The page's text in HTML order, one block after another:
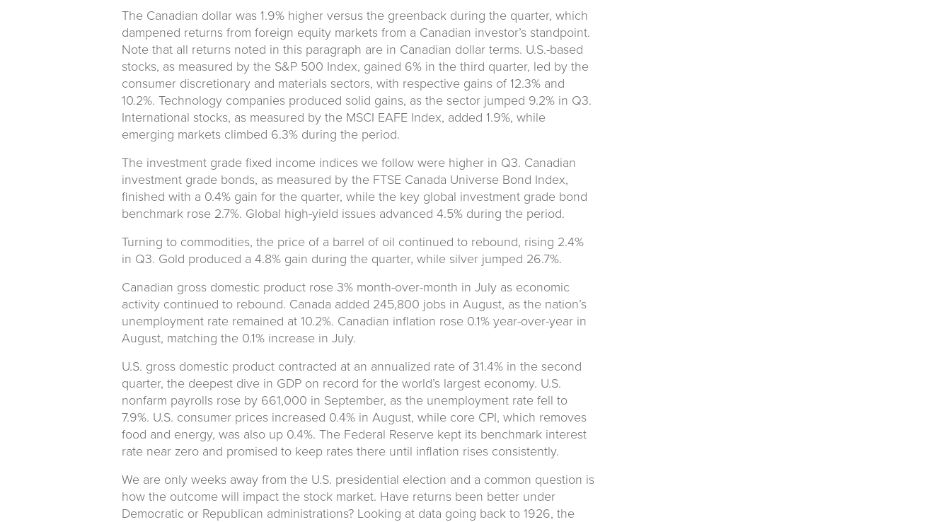
The Canadian dollar was 1.9% higher versus the greenback during the quarter, which
dampened returns from foreign equity markets from a Canadian investor’s standpoint.
Note that all returns noted in this paragraph are in Canadian dollar terms. U.S.-based
stocks, as measured by the S&P 500 Index, gained 6% in the third quarter, led by the
consumer discretionary and materials sectors, with respective gains of 12.3% and
10.2%. Technology companies produced solid gains, as the sector jumped 9.2% in Q3.
International stocks, as measured by the MSCI EAFE Index, added 1.9%, while
emerging markets climbed 6.3% during the period.
The investment grade fixed income indices we follow were higher in Q3. Canadian
investment grade bonds, as measured by the FTSE Canada Universe Bond Index,
finished with a 0.4% gain for the quarter, while the key global investment grade bond
benchmark rose 2.7%. Global high-yield issues advanced 4.5% during the period.
Turning to commodities, the price of a barrel of oil continued to rebound, rising 2.4%
in Q3. Gold produced a 4.8% gain during the quarter, while silver jumped 26.7%.
Canadian gross domestic product rose 3% month-over-month in July as economic
activity continued to rebound. Canada added 245,800 jobs in August, as the nation’s
unemployment rate remained at 10.2%. Canadian inflation rose 0.1% year-over-year in
August, matching the 0.1% increase in July.
U.S. gross domestic product contracted at an annualized rate of 31.4% in the second
quarter, the deepest dive in GDP on record for the world’s largest economy. U.S.
nonfarm payrolls rose by 661,000 in September, as the unemployment rate fell to
7.9%. U.S. consumer prices increased 0.4% in August, while core CPI, which removes
food and energy, was also up 0.4%. The Federal Reserve kept its benchmark interest
rate near zero and promised to keep rates there until inflation rises consistently.
We are only weeks away from the U.S. presidential election and a common question is
how the outcome will impact the stock market. Have returns been better under
Democratic or Republican administrations? Looking at data going back to 1926, the